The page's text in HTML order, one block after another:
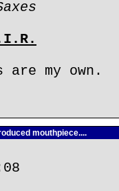
my own.
mouthpiece....